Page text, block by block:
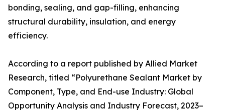
bonding, sealing, and gap-filling, enhancing
structural durability, insulation, and energy
efficiency.
According to a report published by Allied Market
Research, titled “Polyurethane Sealant Market by
Component, Type, and End-use Industry: Global
Opportunity Analysis and Industry Forecast, 2023–